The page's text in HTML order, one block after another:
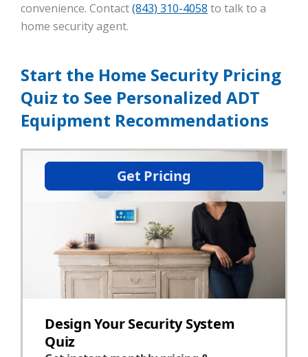
convenience. Contact(843) 310-4058 to talk to a
home security agent.
Start the Home Security Pricing
Quiz to See Personalized ADT
Equipment Recommendations